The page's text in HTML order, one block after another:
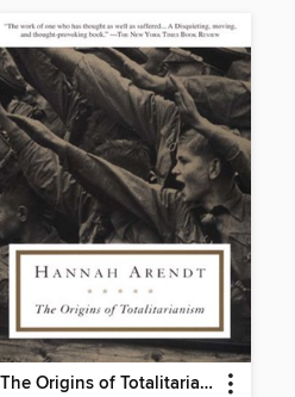
The Origins of Totalitarianism